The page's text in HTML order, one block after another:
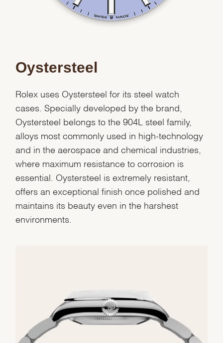
We value your privacy
Oystersteel
Rolex uses Oystersteel for its steel watch
cases. Specially developed by the brand,
Oystersteel belongs to the 904L steel family,
alloys most commonly used in high-technology
and in the aerospace and chemical industries,
where maximum resistance to corrosion is
essential. Oystersteel is extremely resistant,
offers an exceptional finish once polished and
maintains its beauty even in the harshest
environments.